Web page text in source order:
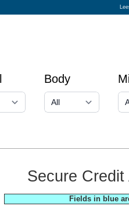
Body
Secure Credit
Fields in blue